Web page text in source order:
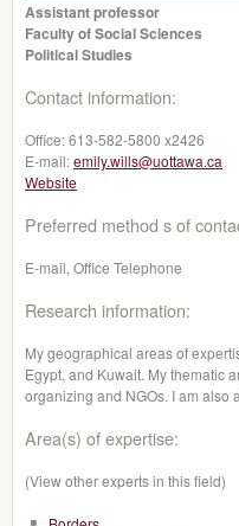
Assistant professor
Faculty of Social Sciences
Political Studies
Contact information:
Office:613-582-5800 x2426
E-mail:emily.wills@uottawa.ca
Website
Preferred method s of
E-mail, Office Telephone
Research information:
My geographical areas of
Egypt, and Kuwait. My thematic
organizing and NGOs. I am also
Area(s) of expertise:
(View other experts in this field)